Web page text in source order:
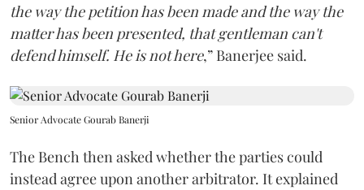
the way the petition has been made and the way the
matter has been presented, that gentleman can't
defend himself. He is not here,” Banerjee said.
Senior Advocate Gourab Banerji
The Bench then asked whether the parties could
instead agree upon another arbitrator. It explained